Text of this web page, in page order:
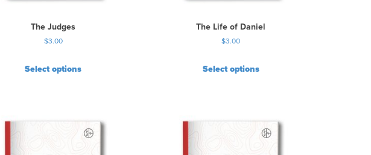
The Judges
$3.00
Select options
The Life of Daniel
$3.00
Select options